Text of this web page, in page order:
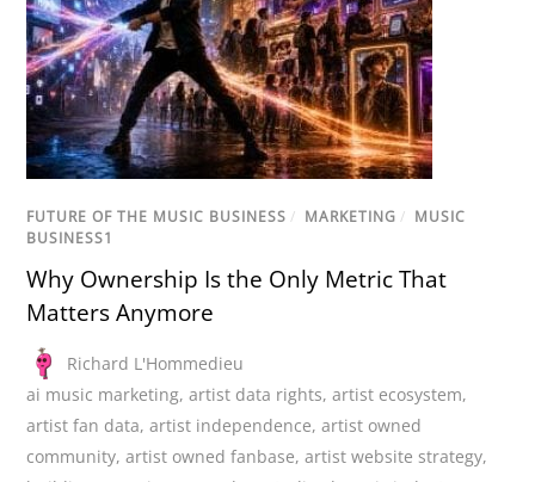
FUTURE OF THE MUSIC BUSINESS / MARKETING / MUSIC
BUSINESS1
Why Ownership Is the Only Metric That
Matters Anymore
Richard L'Hommedieu
ai music marketing,artist data rights,artist ecosystem,
artist fan data,artist independence,artist owned
community,artist owned fanbase,artist website strategy,